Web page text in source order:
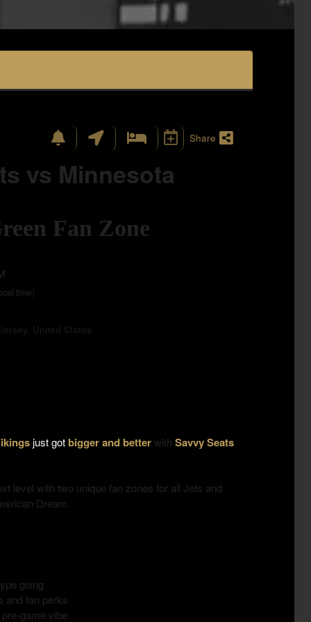
Share
vs Minnesota
Fan Zone
time)
United States